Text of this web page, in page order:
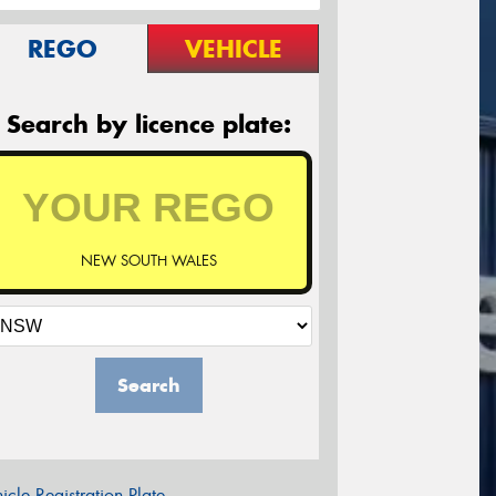
REGO VEHICLE
Search by licence plate:
NEW SOUTH WALES
Search